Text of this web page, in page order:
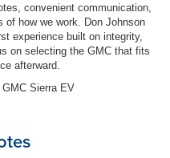
convenient communication,
of how we work. Don Johnson
experience built on integrity,
on selecting the GMC that fits
afterward.